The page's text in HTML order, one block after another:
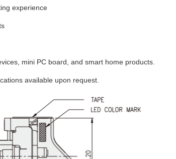
experience
mini PC board, and smart home products.
available upon request.